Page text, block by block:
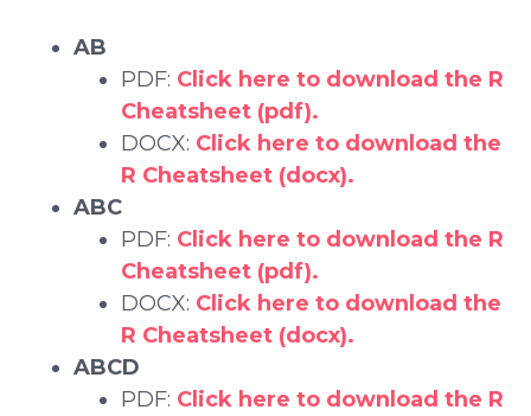
AB
PDF: Click here to download the R
Cheatsheet (pdf).
DOCX: Click here to download the
R Cheatsheet (docx).
ABC
PDF: Click here to download the R
Cheatsheet (pdf).
DOCX: Click here to download the
R Cheatsheet (docx).
ABCD
PDF: Click here to download the R